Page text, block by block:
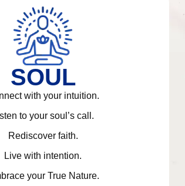
SOUL
with your intuition.
to your soul’s call.
Rediscover faith.
Live with intention.
your True Nature.